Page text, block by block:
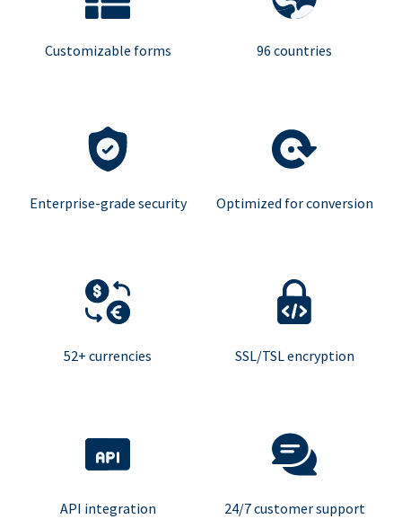
Customizable forms 96 countries
Enterprise-grade security Optimized for conversion
52+ currencies SSL/TSL encryption
API integration 24/7 customer support